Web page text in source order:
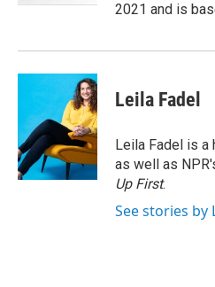
2021 and is
Leila Fadel
Leila Fadel is a
as well as
Up First.
See stories by